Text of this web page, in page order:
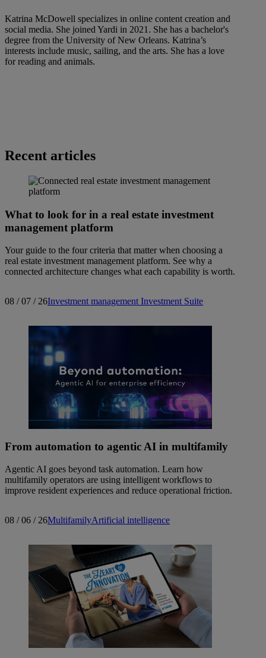
Katrina McDowell specializes in online content creation and
social media. She joined Yardi in 2021. She has a bachelor's
degree from the University of New Orleans. Katrina’s
interests include music, sailing, and the arts. She has a love
for reading and animals.
Recent articles
What to look for in a real estate investment
management platform
Your guide to the four criteria that matter when choosing a
real estate investment management platform. See why a
connected architecture changes what each capability is worth.
08 / 07 / 26Investment managementInvestment Suite
From automation to agentic AI in multifamily
Agentic AI goes beyond task automation. Learn how
multifamily operators are using intelligent workflows to
improve resident experiences and reduce operational friction.
08 / 06 / 26MultifamilyArtificial intelligence